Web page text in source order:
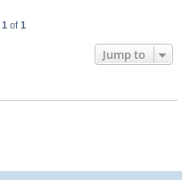
1 of 1
Jump to